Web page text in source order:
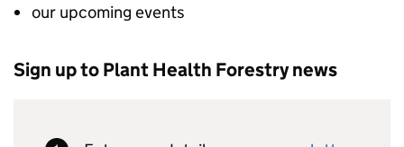
our upcoming events
Sign up to Plant Health Forestry news